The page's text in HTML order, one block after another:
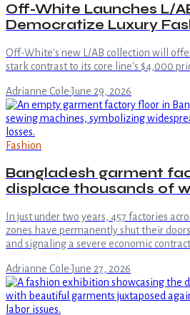
Off-White Launches L/
Democratize Luxury
Off-White's new L/AB collection will
stark contrast to its core line's $4,000
Adrianne Cole·June 29, 2026
Fashion
Bangladesh garment
displace thousands of
In just under two years, 457 factories
zones have permanently shut their
and signaling a severe economic
Adrianne Cole·June 27, 2026